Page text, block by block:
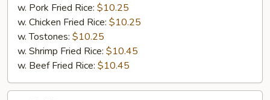
Jumbo
Shrimp
(6)
w. Pork Fried Rice: $10.25
w. Chicken Fried Rice: $10.25
w. Tostones: $10.25
w. Shrimp Fried Rice: $10.45
w. Beef Fried Rice: $10.45